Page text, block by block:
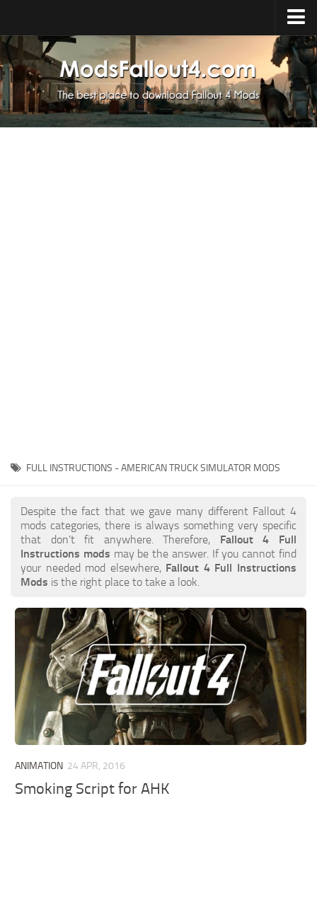
Home
Upload Mod
Installing Mods
About Fallout 4
FULL INSTRUCTIONS - AMERICAN TRUCK SIMULATOR MODS
Despite the fact that we gave many different Fallout 4
mods categories, there is always something very specific
that don’t fit anywhere. Therefore, Fallout 4 Full
Instructions mods may be the answer. If you cannot find
your needed mod elsewhere, Fallout 4 Full Instructions
Mods is the right place to take a look.
ANIMATION 24 APR, 2016
Smoking Script for AHK